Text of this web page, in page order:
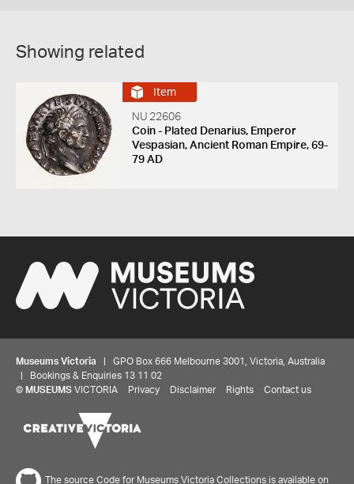
Showing related
Item
NU 22606
Coin - Plated Denarius, Emperor
Vespasian, Ancient Roman Empire, 69-
79 AD
Museums Victoria | GPO Box 666 Melbourne 3001, Victoria, Australia
| Bookings & Enquiries 13 11 02
© MUSEUMS VICTORIA Privacy Disclaimer Rights Contact us
The source Code for Museums Victoria Collections is available on